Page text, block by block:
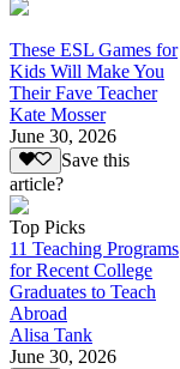
These ESL Games for
Kids Will Make You
Their Fave Teacher
Kate Mosser
June 30, 2026
Save this
article?
Top Picks
11 Teaching Programs
for Recent College
Graduates to Teach
Abroad
Alisa Tank
June 30, 2026